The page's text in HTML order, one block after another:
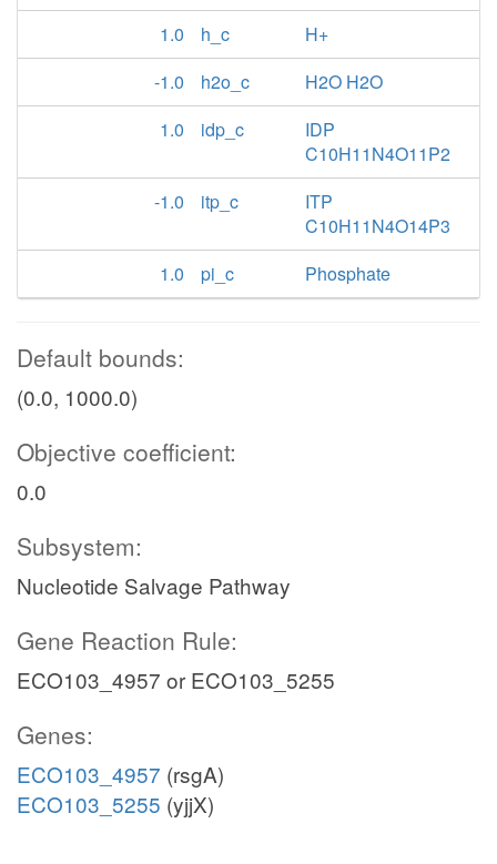
1.0
h_c
H+
-1.0
h2o_c
H2O H2O
1.0
idp_c
IDP
C10H11N4O11P2
-1.0
itp_c
ITP
C10H11N4O14P3
1.0
pi_c Phosphate
Default bounds:
(0.0, 1000.0)
Objective coefficient:
0.0
Subsystem:
Nucleotide Salvage Pathway
Gene Reaction Rule:
ECO103_4957 or ECO103_5255
Genes:
ECO103_4957 (rsgA)
ECO103_5255 (yjjX)